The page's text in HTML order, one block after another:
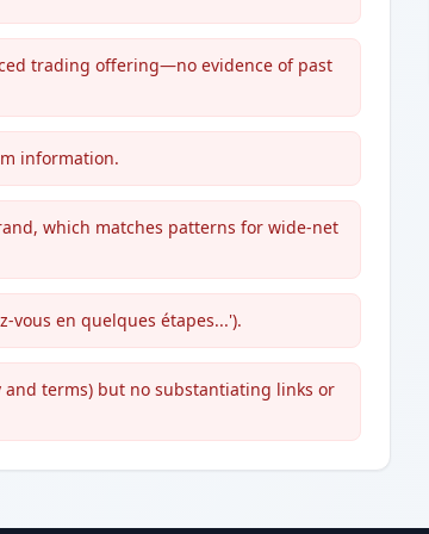
trading offering—no evidence of past
information.
which matches patterns for wide-net
en quelques étapes...').
terms) but no substantiating links or